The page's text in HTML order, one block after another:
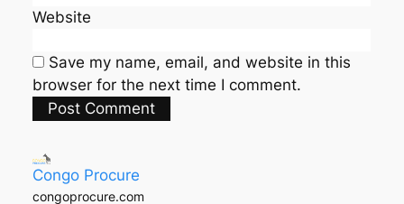
Website
Save my name, email, and website in this
browser for the next time I comment.
Congo Procure
congoprocure.com